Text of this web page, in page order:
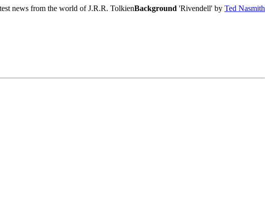
news from the world of J.R.R. TolkienBackground 'Rivendell' by Ted Nasmith